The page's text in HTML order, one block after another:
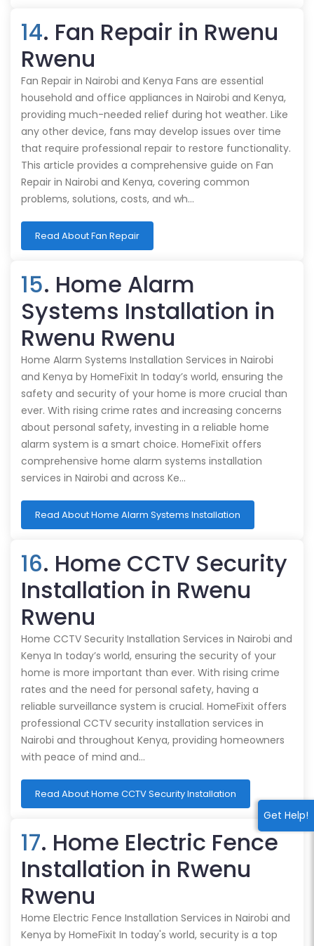
Get Help!
14. Fan Repair in Rwenu
Rwenu
Fan Repair in Nairobi and Kenya Fans are essential
household and office appliances in Nairobi and Kenya,
providing much-needed relief during hot weather. Like
any other device, fans may develop issues over time
that require professional repair to restore functionality.
This article provides a comprehensive guide on Fan
Repair in Nairobi and Kenya, covering common
problems, solutions, costs, and wh…
Read About Fan Repair
15. Home Alarm
Systems Installation in
Rwenu Rwenu
Home Alarm Systems Installation Services in Nairobi
and Kenya by HomeFixit In today’s world, ensuring the
safety and security of your home is more crucial than
ever. With rising crime rates and increasing concerns
about personal safety, investing in a reliable home
alarm system is a smart choice. HomeFixit offers
comprehensive home alarm systems installation
services in Nairobi and across Ke…
Read About Home Alarm Systems Installation
16. Home CCTV Security
Installation in Rwenu
Rwenu
Home CCTV Security Installation Services in Nairobi and
Kenya In today’s world, ensuring the security of your
home is more important than ever. With rising crime
rates and the need for personal safety, having a
reliable surveillance system is crucial. HomeFixit offers
professional CCTV security installation services in
Nairobi and throughout Kenya, providing homeowners
with peace of mind and…
Read About Home CCTV Security Installation
17. Home Electric Fence
Installation in Rwenu
Rwenu
Home Electric Fence Installation Services in Nairobi and
Kenya by HomeFixit In today's world, security is a top